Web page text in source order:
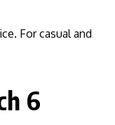
For casual and
6